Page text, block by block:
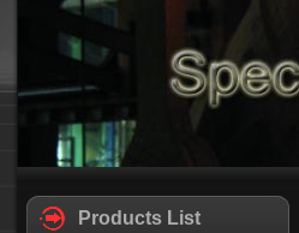
Products List